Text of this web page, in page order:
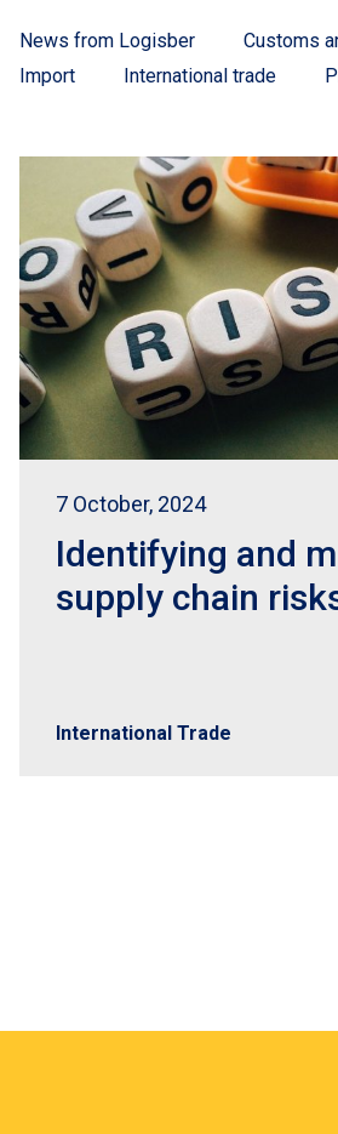
News from Logisber Customs
Import
International trade
7 October, 2024
Identifying and
supply chain
International Trade